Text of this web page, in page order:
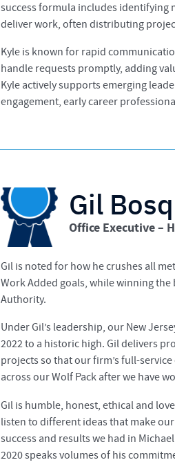
success formula includes identifying
deliver work, often distributing
Kyle is known for rapid
handle requests promptly, adding
Kyle actively supports emerging
engagement, early career
Gil
Office Executive –
Gil is noted for how he crushes all
Work Added goals, while winning
Authority.
Under Gil’s leadership, our New
2022 to a historic high. Gil delivers
projects so that our firm’s full-
across our Wolf Pack after we have
Gil is humble, honest, ethical and
listen to different ideas that make
success and results we had in
2020 speaks volumes of his